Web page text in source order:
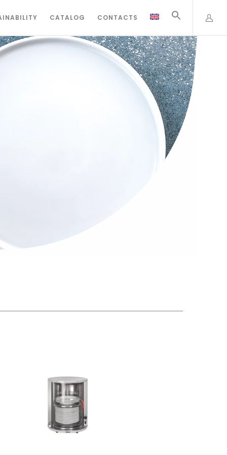
CATALOG CONTACTS